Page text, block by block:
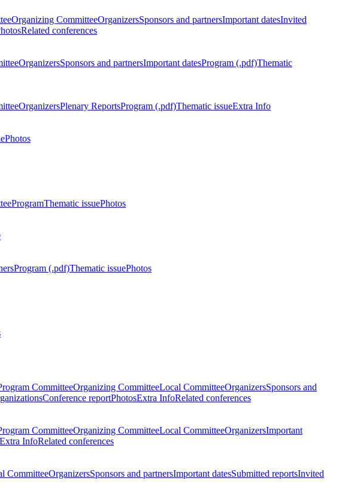
Organizing CommitteeOrganizersSponsors and partnersImportant datesInvited
Related conferences
OrganizersSponsors and partnersImportant datesProgram (.pdf)Thematic
OrganizersPlenary ReportsProgram (.pdf)Thematic issueExtra Info
Photos
ProgramThematic issuePhotos
Program (.pdf)Thematic issuePhotos
CommitteeOrganizing CommitteeLocal CommitteeOrganizersSponsors and
Conference reportPhotosExtra InfoRelated conferences
CommitteeOrganizing CommitteeLocal CommitteeOrganizersImportant
Extra InfoRelated conferences
CommitteeOrganizersSponsors and partnersImportant datesSubmitted reportsInvited